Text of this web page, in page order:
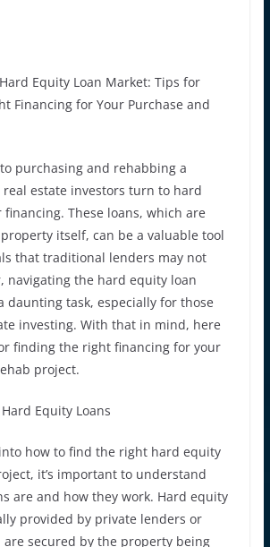
Equity Loan Market: Tips for
Financing for Your Purchase and
purchasing and rehabbing a
estate investors turn to hard
These loans, which are
itself, can be a valuable tool
that traditional lenders may not
navigating the hard equity loan
daunting task, especially for those
investing. With that in mind, here
finding the right financing for your
project.
Equity Loans
how to find the right hard equity
it’s important to understand
are and how they work. Hard equity
provided by private lenders or
secured by the property being